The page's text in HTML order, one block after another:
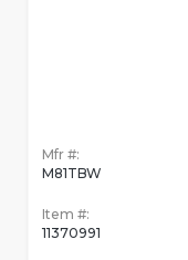
Mfr #:
M81TBW
Item #:
11370991